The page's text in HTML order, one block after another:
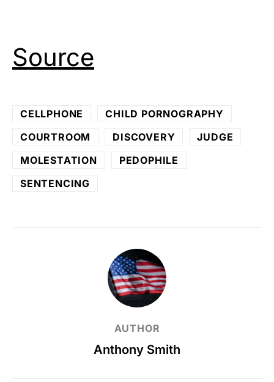
Source
CELLPHONE
CHILD PORNOGRAPHY
COURTROOM
DISCOVERY
JUDGE
MOLESTATION
PEDOPHILE
SENTENCING
AUTHOR
Anthony Smith